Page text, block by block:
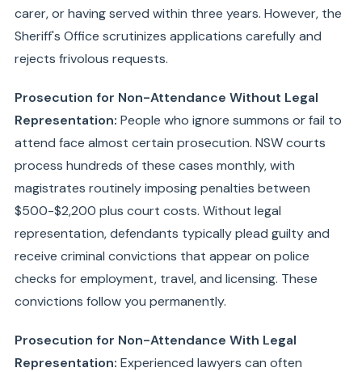
carer, or having served within three years. However, the
Sheriff's Office scrutinizes applications carefully and
rejects frivolous requests.
Prosecution for Non-Attendance Without Legal
Representation: People who ignore summons or fail to
attend face almost certain prosecution. NSW courts
process hundreds of these cases monthly, with
magistrates routinely imposing penalties between
$500-$2,200 plus court costs. Without legal
representation, defendants typically plead guilty and
receive criminal convictions that appear on police
checks for employment, travel, and licensing. These
convictions follow you permanently.
Prosecution for Non-Attendance With Legal
Representation: Experienced lawyers can often